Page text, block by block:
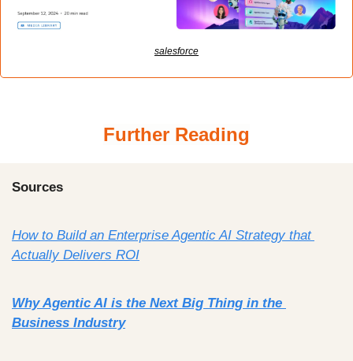
salesforce
Further Reading
Sources
How to Build an Enterprise Agentic AI Strategy that
Actually Delivers ROI
Why Agentic AI is the Next Big Thing in the
Business Industry